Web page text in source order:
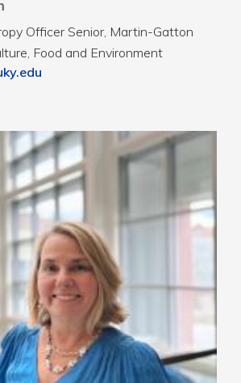
Officer Senior, Martin-Gatton
Food and Environment